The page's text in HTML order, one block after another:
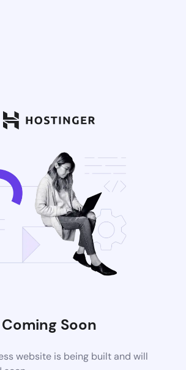
Coming Soon
website is being built and will